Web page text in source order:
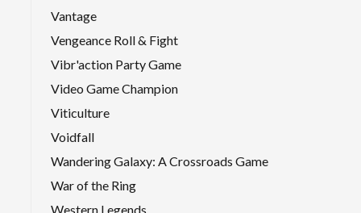
Vantage
Vengeance Roll & Fight
Vibr'action Party Game
Video Game Champion
Viticulture
Voidfall
Wandering Galaxy: A Crossroads Game
War of the Ring
Western Legends